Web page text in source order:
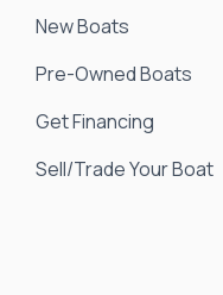
New Boats
Pre-Owned Boats
Get Financing
Sell/Trade Your Boat